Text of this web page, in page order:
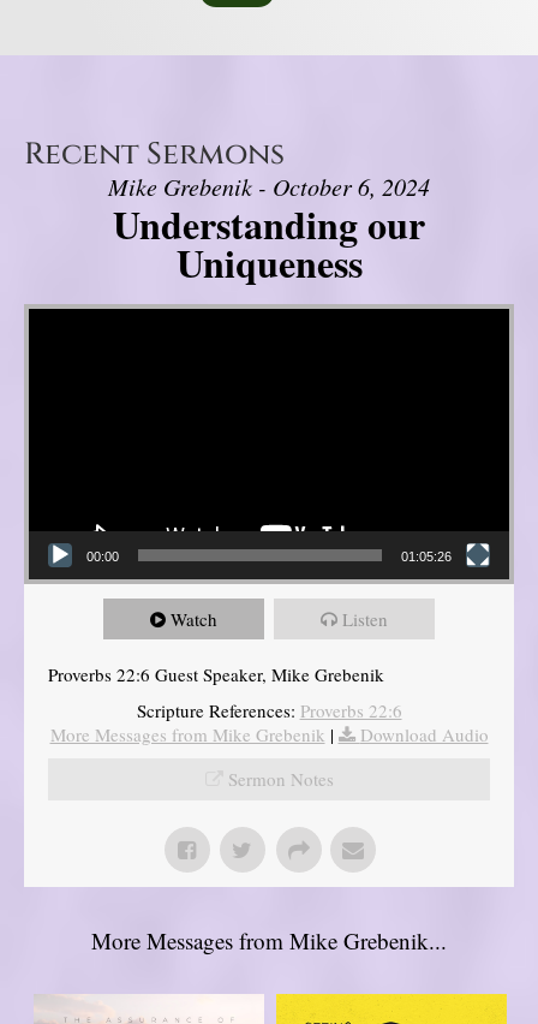
Recent Sermons
Mike Grebenik - October 6, 2024
Understanding our
Uniqueness
Video Player
00:00 01:05:26
Watch Listen
Proverbs 22:6 Guest Speaker, Mike Grebenik
Scripture References: Proverbs 22:6
More Messages from Mike Grebenik |
Download Audio
Sermon Notes
More Messages from Mike Grebenik...